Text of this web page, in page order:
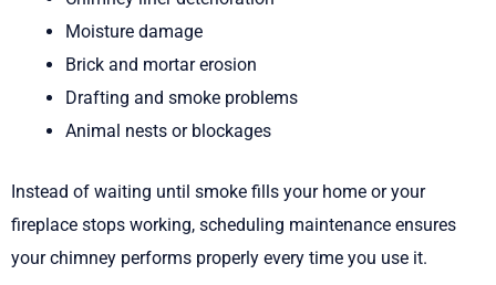
Moisture damage
Brick and mortar erosion
Drafting and smoke problems
Animal nests or blockages
Instead of waiting until smoke fills your home or your
fireplace stops working, scheduling maintenance ensures
your chimney performs properly every time you use it.